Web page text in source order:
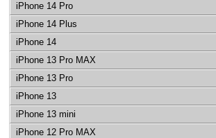
iPhone 14 Pro
iPhone 14 Plus
iPhone 14
iPhone 13 Pro MAX
iPhone 13 Pro
iPhone 13
iPhone 13 mini
iPhone 12 Pro MAX